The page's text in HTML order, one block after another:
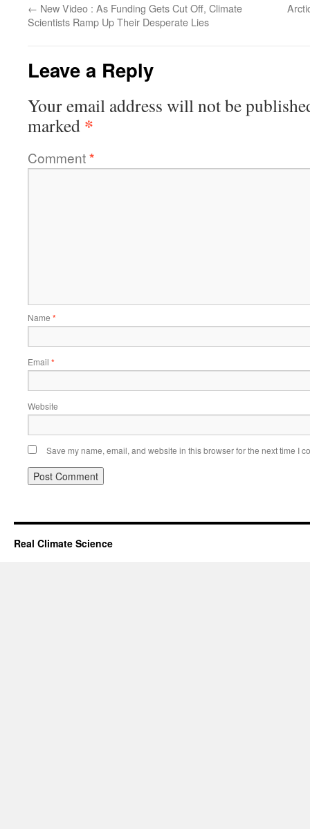
← New Video : As Funding Gets Cut Off, Climate
Scientists Ramp Up Their Desperate Lies
Leave a Reply
Your email address will not be
marked *
Comment*
Name *
Email *
Website
Save my name, email, and website in this browser for the next time I
Real Climate Science